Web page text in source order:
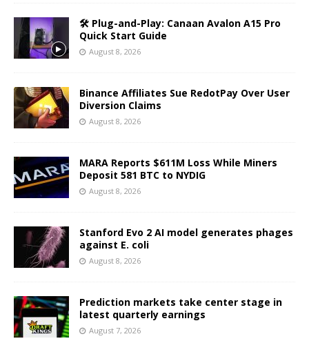
🛠️ Plug-and-Play: Canaan Avalon A15 Pro
Quick Start Guide
August 8, 2026
Binance Affiliates Sue RedotPay Over User
Diversion Claims
August 8, 2026
MARA Reports $611M Loss While Miners
Deposit 581 BTC to NYDIG
August 8, 2026
Stanford Evo 2 AI model generates phages
against E. coli
August 8, 2026
Prediction markets take center stage in
latest quarterly earnings
August 7, 2026